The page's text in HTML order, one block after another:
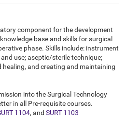
component for the development
base and skills for surgical
phase. Skills include: instrument
use; aseptic/sterile technique;
healing, and creating and maintaining
into the Surgical Technology
in all Pre-requisite courses.
1104, and SURT 1103